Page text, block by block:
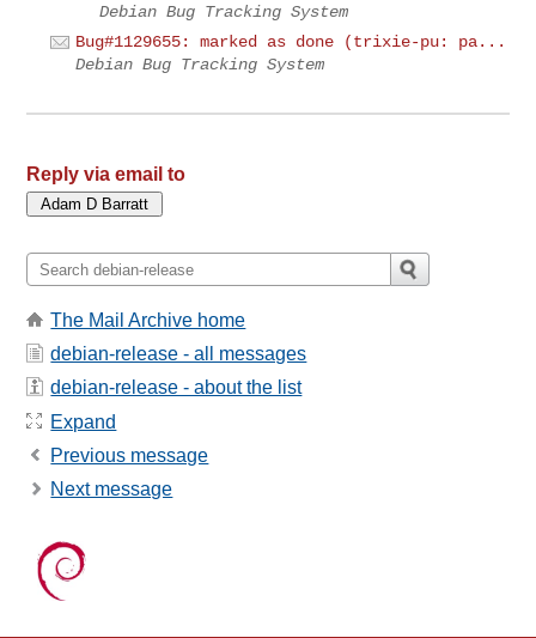
Debian Bug Tracking System
Bug#1129655: marked as done (trixie-pu: pa...
Debian Bug Tracking System
Reply via email to
The Mail Archive home
debian-release - all messages
debian-release - about the list
Expand
Previous message
Next message